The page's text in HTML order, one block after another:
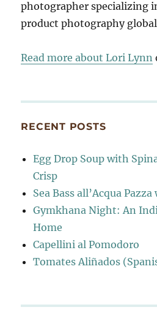
photographer specializing
product photography
Read more about Lori Lynn
RECENT POSTS
Egg Drop Soup with
Crisp
Sea Bass all’Acqua
Gymkhana Night: An
Home
Capellini al Pomodoro
Tomates Aliñados